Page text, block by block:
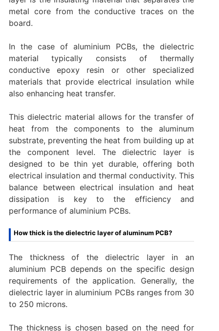
metal core from the conductive traces on the
board.
In the case of aluminium PCBs, the dielectric
material typically consists of thermally
conductive epoxy resin or other specialized
materials that provide electrical insulation while
also enhancing heat transfer.
This dielectric material allows for the transfer of
heat from the components to the aluminum
substrate, preventing the heat from building up at
the component level. The dielectric layer is
designed to be thin yet durable, offering both
electrical insulation and thermal conductivity. This
balance between electrical insulation and heat
dissipation is key to the efficiency and
performance of aluminium PCBs.
How thick is the dielectric layer of aluminum PCB?
The thickness of the dielectric layer in an
aluminium PCB depends on the specific design
requirements of the application. Generally, the
dielectric layer in aluminium PCBs ranges from 30
to 250 microns.
The thickness is chosen based on the need for